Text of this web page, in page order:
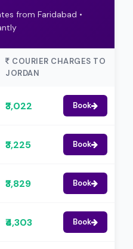
from Faridabad •
COURIER CHARGES TO
JORDAN
₹3,022 Book
₹3,225 Book
₹3,829 Book
₹4,303 Book